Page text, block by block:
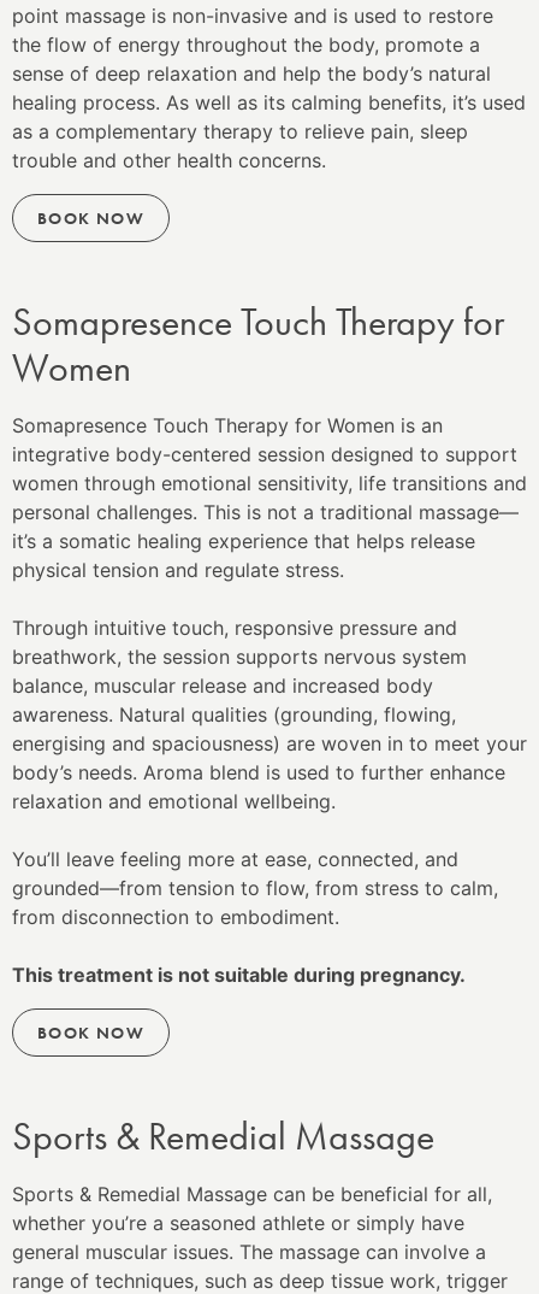
point massage is non-invasive and is used to restore
the flow of energy throughout the body, promote a
sense of deep relaxation and help the body’s natural
healing process. As well as its calming benefits, it’s used
as a complementary therapy to relieve pain, sleep
trouble and other health concerns.
BOOK NOW
Somapresence Touch Therapy for
Women
Somapresence Touch Therapy for Women is an
integrative body-centered session designed to support
women through emotional sensitivity, life transitions and
personal challenges. This is not a traditional massage—
it’s a somatic healing experience that helps release
physical tension and regulate stress.
Through intuitive touch, responsive pressure and
breathwork, the session supports nervous system
balance, muscular release and increased body
awareness. Natural qualities (grounding, flowing,
energising and spaciousness) are woven in to meet your
body’s needs. Aroma blend is used to further enhance
relaxation and emotional wellbeing.
You’ll leave feeling more at ease, connected, and
grounded—from tension to flow, from stress to calm,
from disconnection to embodiment.
This treatment is not suitable during pregnancy.
BOOK NOW
Sports & Remedial Massage
Sports & Remedial Massage can be beneficial for all,
whether you’re a seasoned athlete or simply have
general muscular issues. The massage can involve a
range of techniques, such as deep tissue work, trigger